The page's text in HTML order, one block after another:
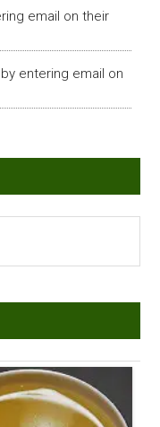
email on their
by entering email on